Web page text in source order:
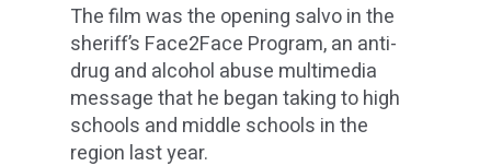
The film was the opening salvo in the
sheriff’s Face2Face Program, an anti-
drug and alcohol abuse multimedia
message that he began taking to high
schools and middle schools in the
region last year.